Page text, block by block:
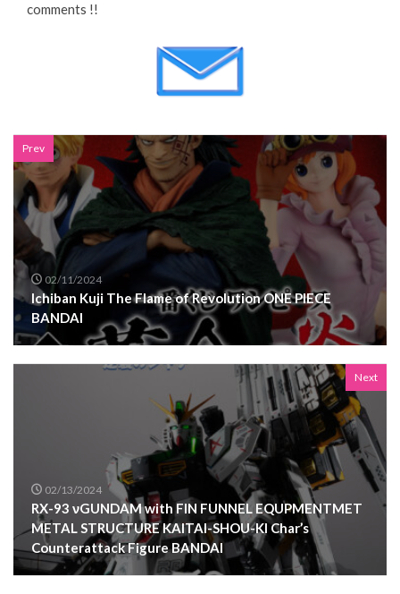
comments !!
Prev
02/11/2024
Ichiban Kuji The Flame of Revolution ONE PIECE
BANDAI
Next
02/13/2024
RX-93 νGUNDAM with FIN FUNNEL EQUPMENTMET
METAL STRUCTURE KAITAI-SHOU-KI Char’s
Counterattack Figure BANDAI